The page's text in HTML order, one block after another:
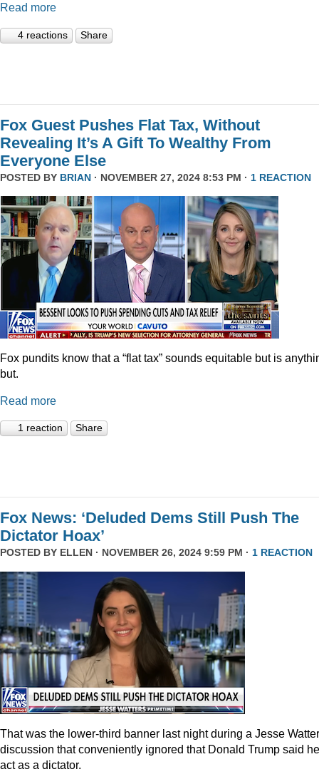
Read more
4 reactions Share
Fox Guest Pushes Flat Tax, Without
Revealing It’s A Gift To Wealthy From
Everyone Else
POSTED BY BRIAN · NOVEMBER 27, 2024 8:53 PM · 1 REACTION
Fox pundits know that a “flat tax” sounds equitable but is
but.
Read more
1 reaction Share
Fox News: ‘Deluded Dems Still Push The
Dictator Hoax’
POSTED BY ELLEN · NOVEMBER 26, 2024 9:59 PM · 1 REACTION
That was the lower-third banner last night during a Jesse
discussion that conveniently ignored that Donald Trump said
act as a dictator.